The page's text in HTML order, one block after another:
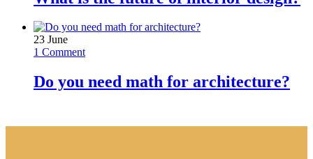
23 June
1 Comment
Do you need math for architecture?